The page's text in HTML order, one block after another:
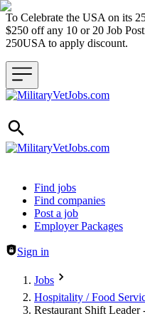
To Celebrate the USA on its
$250 off any 10 or 20 Job
250USA to apply discount.
Header navigation
Find jobs
Find companies
Post a job
Employer Packages
Sign in
Jobs
Hospitality / Food
Restaurant Shift Leader